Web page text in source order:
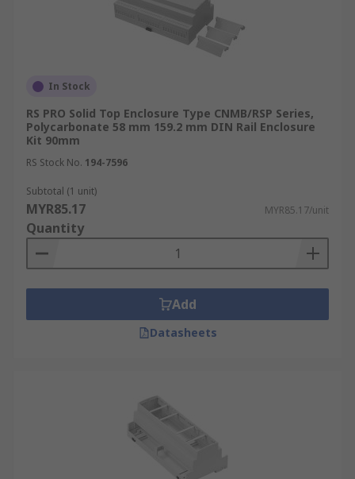
In Stock
RS PRO Solid Top Enclosure Type CNMB/RSP Series,
Polycarbonate 58 mm 159.2 mm DIN Rail Enclosure
Kit 90mm
RS Stock No. 194-7596
Subtotal (1 unit)
MYR85.17 MYR85.17/unit
Quantity
Add
Datasheets